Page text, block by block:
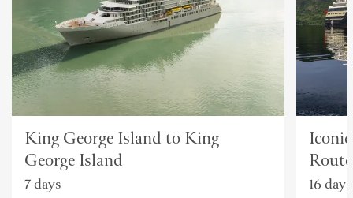
King George Island to King
George Island
7 days
Route
16 days